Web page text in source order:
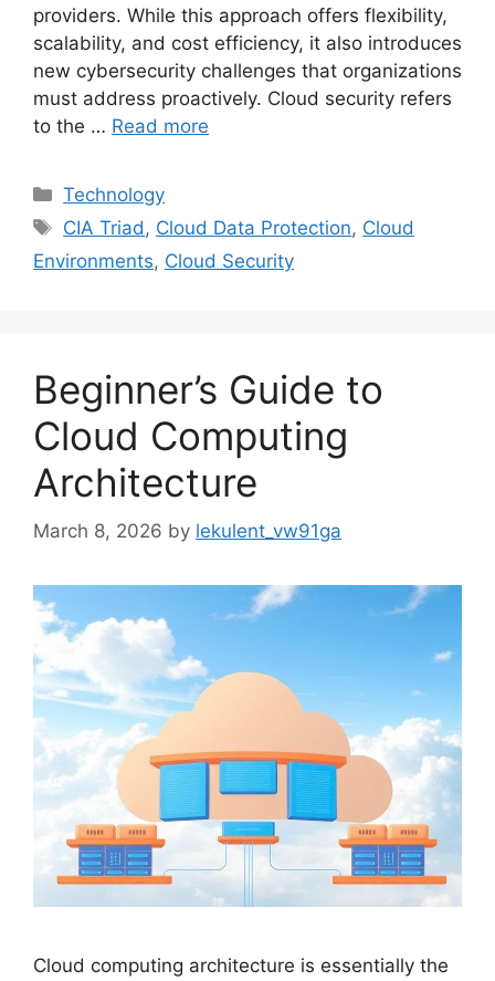
providers. While this approach offers flexibility,
scalability, and cost efficiency, it also introduces
new cybersecurity challenges that organizations
must address proactively. Cloud security refers
to the … Read more
Categories
Technology
Tags
CIA Triad , Cloud Data Protection, Cloud
Environments, Cloud Security
Beginner’s Guide to
Cloud Computing
Architecture
March 8, 2026 by lekulent_vw91ga
Cloud computing architecture is essentially the